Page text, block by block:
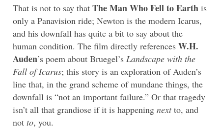
That is not to say that The Man Who Fell to Earth is
only a Panavision ride; Newton is the modern Icarus,
and his downfall has quite a bit to say about the
human condition. The film directly references W.H.
Auden’s poem about Bruegel’s Landscape with the
Fall of Icarus; this story is an exploration of Auden’s
line that, in the grand scheme of mundane things, the
downfall is “not an important failure.” Or that tragedy
isn’t all that grandiose if it is happening nextto, and
not to, you.